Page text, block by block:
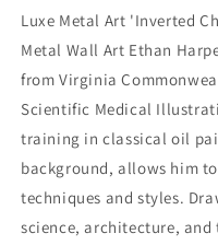
Wall
Wall
Luxe Metal Art 'Inverted
Metal Wall Art Ethan
from Virginia
Scientific Medical
training in classical oil
background, allows him
techniques and styles.
science, architecture,